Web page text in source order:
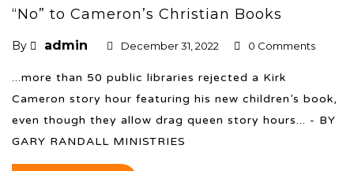
“No” to Cameron’s Christian Books
By admin December 31, 2022 0 Comments
...more than 50 public libraries rejected a Kirk
Cameron story hour featuring his new children’s book,
even though they allow drag queen story hours... - BY
GARY RANDALL MINISTRIES